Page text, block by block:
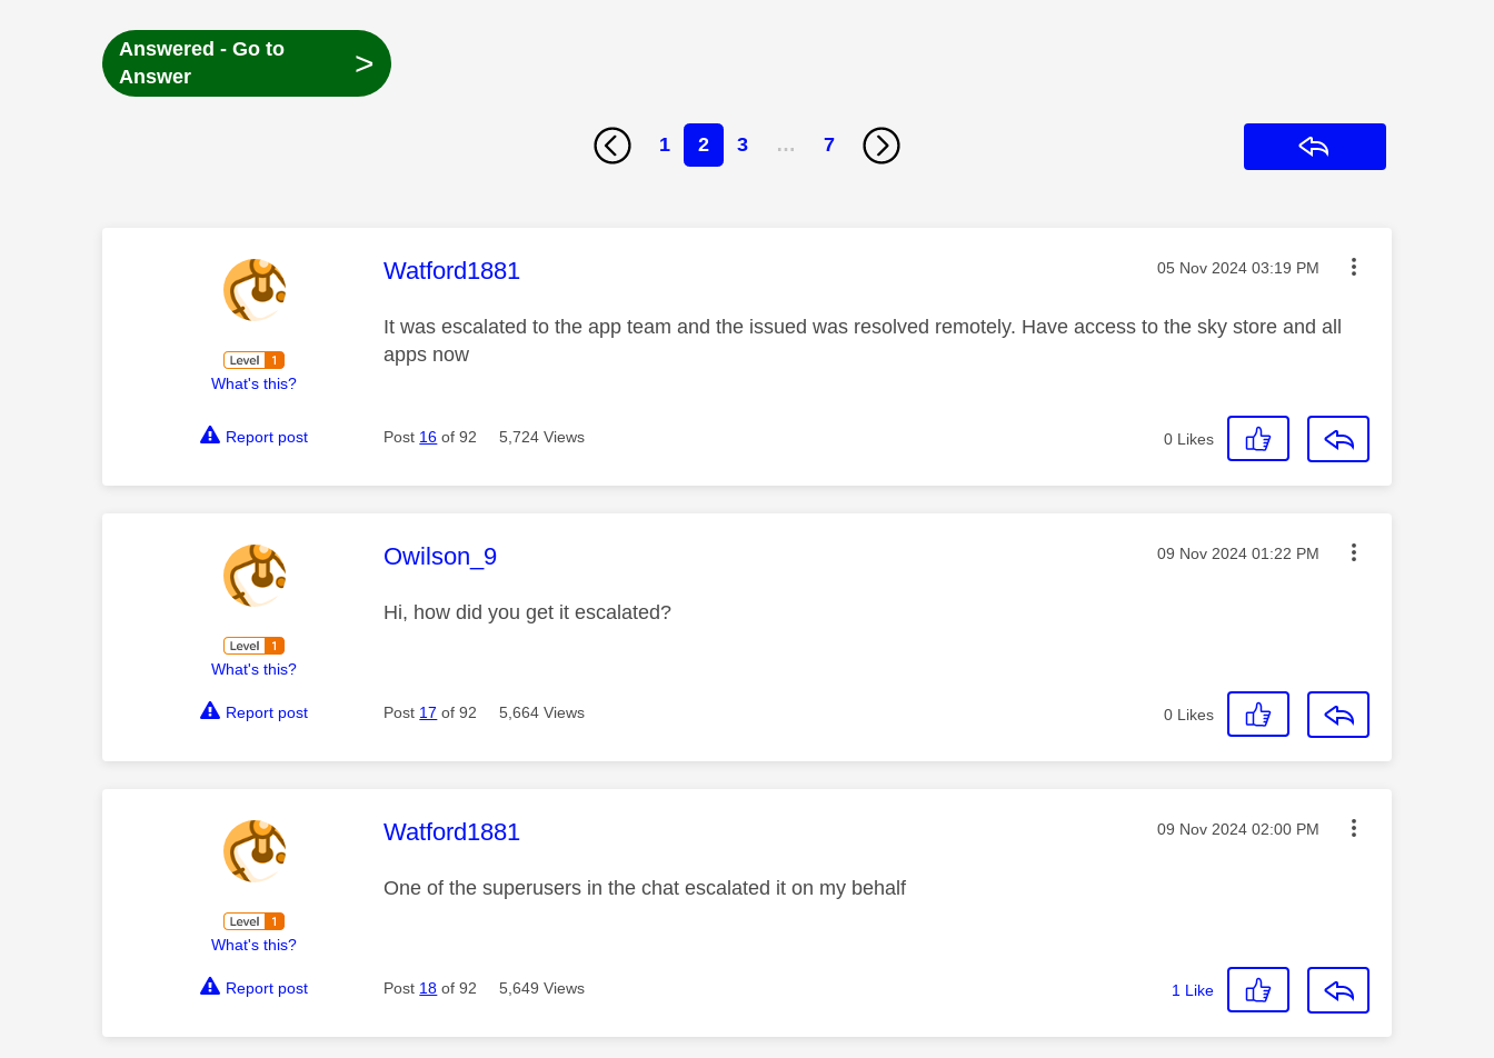
Answered - Go to
Answer
>
1 2 3 … 7
What's this?
This message was authored by:
Watford1881 Message posted on
‎05 Nov 2024 03:19 PM
It was escalated to the app team and the issued was resolved remotely. Have access to the sky store and all
apps now
Report post Post 16 of 92 5,724 Views 0 Likes
What's this?
This message was authored by:
Owilson_9 Message posted on
‎09 Nov 2024 01:22 PM
Hi, how did you get it escalated?
Report post Post 17 of 92 5,664 Views 0 Likes
What's this?
This message was authored by:
Watford1881 Message posted on
‎09 Nov 2024 02:00 PM
One of the superusers in the chat escalated it on my behalf
Report post Post 18 of 92 5,649 Views 1 Like